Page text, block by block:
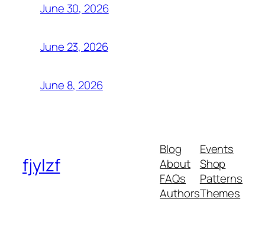
June 30, 2026
June 23, 2026
June 8, 2026
fjylzf
Blog
About
FAQs
Authors
Events
Shop
Patterns
Themes